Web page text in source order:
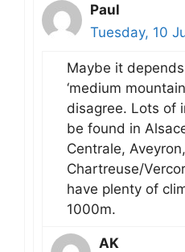
Paul
Tuesday, 10
Maybe it
‘medium
disagree. Lots of
be found in
Centrale, Aveyron,
Chartreuse/
have plenty of
1000m.
AK